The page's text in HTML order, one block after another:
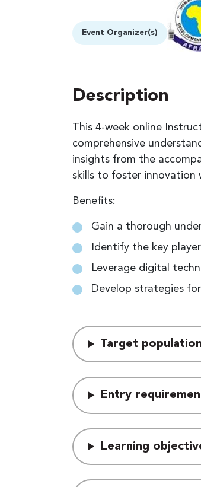
Event Organizer(s)
Description
This 4-week online
comprehensive
insights from the
skills to foster innovation
Benefits:
Gain a thorough
Identify the key
Leverage digital
Develop strategies
Target population
Entry
Learning